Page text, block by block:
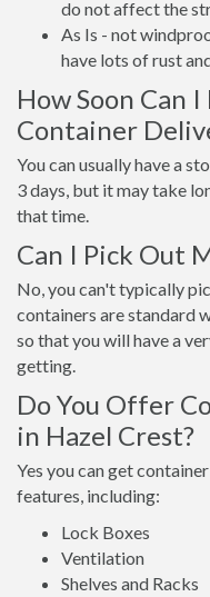
do not affect the
As Is - not
have lots of rust
How Soon Can
Container
You can usually have a
3 days, but it may take
that time.
Can I Pick Out
No, you can't typically
containers are standard
so that you will have a
getting.
Do You Offer
in Hazel Crest?
Yes you can get
features, including:
Lock Boxes
Ventilation
Shelves and Racks